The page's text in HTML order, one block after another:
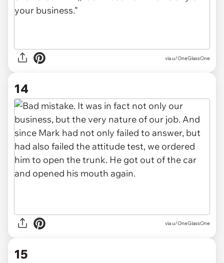
via u/OneGlassOne
14
via u/OneGlassOne
15